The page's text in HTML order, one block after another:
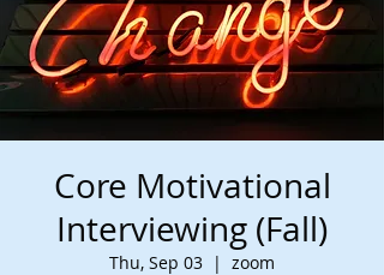
Core Motivational
Interviewing (Fall)
Thu, Sep 03
  |
zoom